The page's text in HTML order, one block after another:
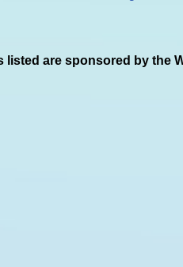
listed are sponsored by the